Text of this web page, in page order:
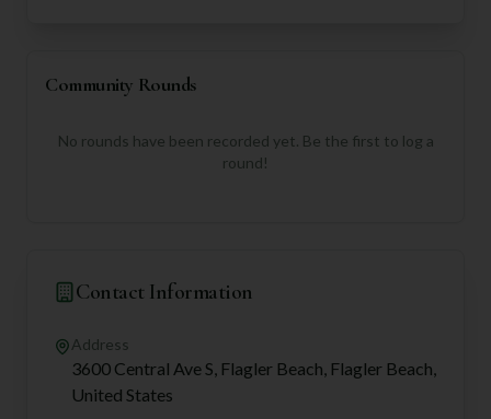
Community Rounds
No rounds have been recorded yet. Be the first to log a
round!
Contact Information
Address
3600 Central Ave S, Flagler Beach, Flagler Beach,
United States